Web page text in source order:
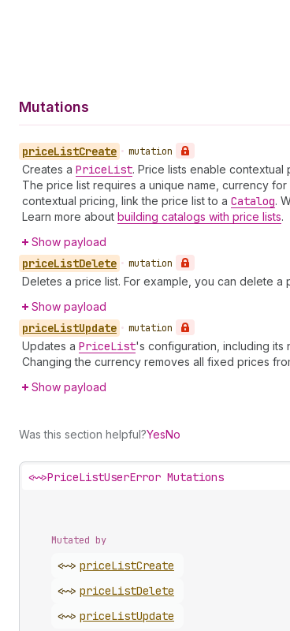
Mutations
priceListCreate • mutation
Creates a PriceList. Price lists enable
The price list requires a unique name, currency
contextual pricing, link the price list to a Catalog.
Learn more about building catalogs with price lists.
Show payload
priceListDelete • mutation
Deletes a price list. For example, you can delete
Show payload
priceListUpdate • mutation
Updates a PriceList's configuration, including its
Changing the currency removes all fixed prices
Show payload
Was this section helpful?YesNo
<~>PriceListUserError Mutations
Mutated by
<~> priceListCreate
<~> priceListDelete
<~> priceListUpdate